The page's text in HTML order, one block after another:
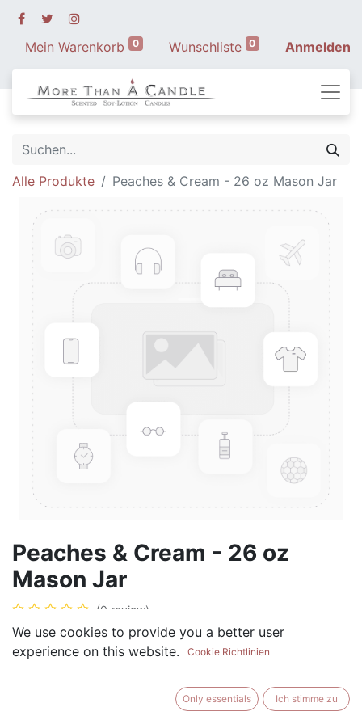
Mein Warenkorb 0 Wunschliste 0 Anmelden
Alle Produkte Peaches & Cream - 26 oz Mason Jar
Peaches & Cream - 26 oz
Mason Jar
(0 review)
$28.99
We use cookies to provide you a better user
experience on this website.
Cookie Richtlinien
Only essentials Ich stimme zu